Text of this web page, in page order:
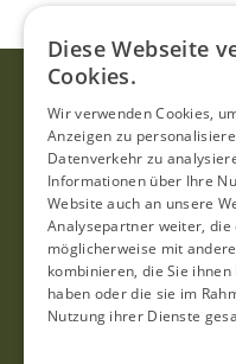
Diese Webseite
Cookies.
Wir verwenden Cookies,
Anzeigen zu
Datenverkehr zu
Informationen über Ihre
Website auch an unsere
Analysepartner weiter, die
möglicherweise mit
kombinieren, die Sie
haben oder die sie im
Nutzung ihrer Dienste